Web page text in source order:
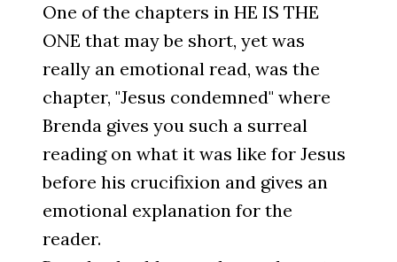
One of the chapters in HE IS THE
ONE that may be short, yet was
really an emotional read, was the
chapter, "Jesus condemned" where
Brenda gives you such a surreal
reading on what it was like for Jesus
before his crucifixion and gives an
emotional explanation for the
reader.